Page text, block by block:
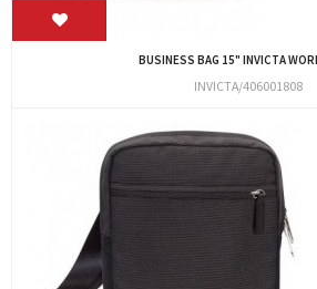
BUSINESS BAG 15" INVICTA
INVICTA/406001808